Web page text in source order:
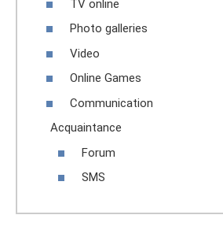
TV online
Photo galleries
Video
Online Games
Communication
Acquaintance
Forum
SMS